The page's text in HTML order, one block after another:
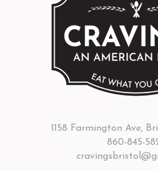
1158 Farmington Ave,
860-845-